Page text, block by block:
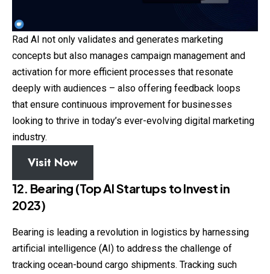
Rad AI not only validates and generates marketing
concepts but also manages campaign management and
activation for more efficient processes that resonate
deeply with audiences – also offering feedback loops
that ensure continuous improvement for businesses
looking to thrive in today’s ever-evolving digital marketing
industry.
Visit Now
12. Bearing (Top AI Startups to Invest in
2023)
Bearing is leading a revolution in logistics by harnessing
artificial intelligence (AI) to address the challenge of
tracking ocean-bound cargo shipments. Tracking such